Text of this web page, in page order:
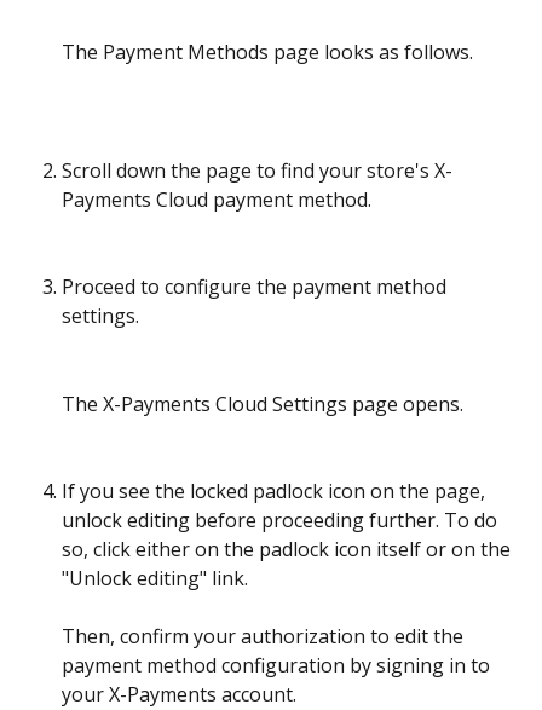
The Payment Methods page looks as follows.
Scroll down the page to find your store's X-
Payments Cloud payment method.
Proceed to configure the payment method
settings.
The X-Payments Cloud Settings page opens.
If you see the locked padlock icon on the page,
unlock editing before proceeding further. To do
so, click either on the padlock icon itself or on the
"Unlock editing" link.
Then, confirm your authorization to edit the
payment method configuration by signing in to
your X-Payments account.